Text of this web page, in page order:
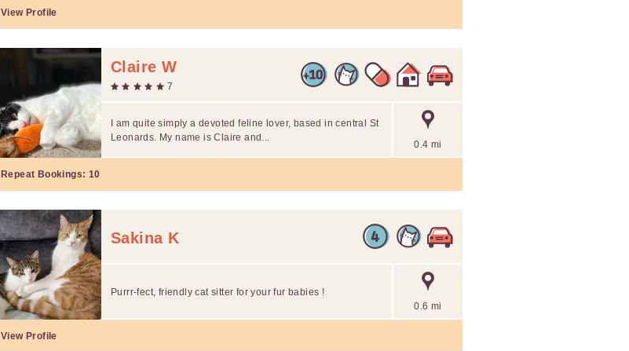
View Profile
Claire W
7
0.4 mi
I am quite simply a devoted feline lover, based in central St
Leonards. My name is Claire and...
Repeat Bookings: 10
Sakina K
0.6 mi
Purrr-fect, friendly cat sitter for your fur babies !
View Profile